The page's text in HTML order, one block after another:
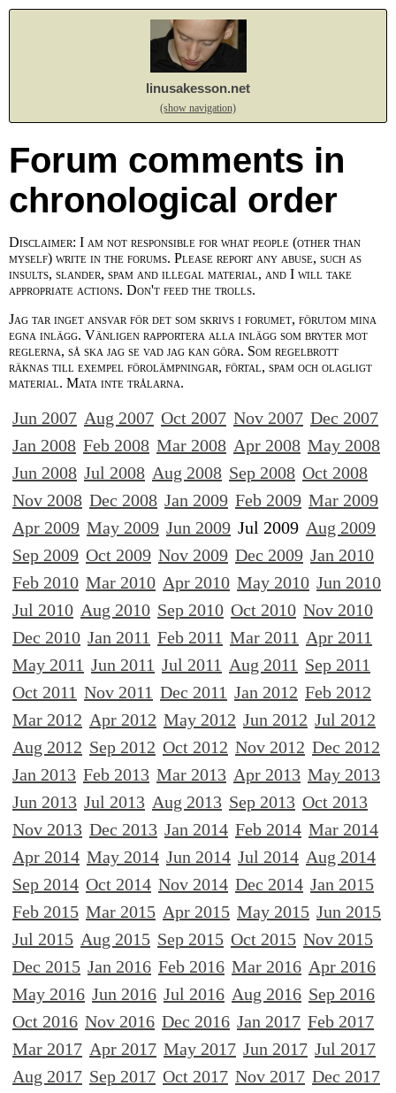
linusakesson.net
(show navigation)
Forum comments in
chronological order
Disclaimer: I am not responsible for what people (other than
myself) write in the forums. Please report any abuse, such as
insults, slander, spam and illegal material, and I will take
appropriate actions. Don't feed the trolls.
Jag tar inget ansvar för det som skrivs i forumet, förutom mina
egna inlägg. Vänligen rapportera alla inlägg som bryter mot
reglerna, så ska jag se vad jag kan göra. Som regelbrott
räknas till exempel förolämpningar, förtal, spam och olagligt
material. Mata inte trålarna.
Jun 2007 Aug 2007 Oct 2007 Nov 2007 Dec 2007
Jan 2008 Feb 2008 Mar 2008 Apr 2008 May 2008
Jun 2008 Jul 2008 Aug 2008 Sep 2008 Oct 2008
Nov 2008 Dec 2008 Jan 2009 Feb 2009 Mar 2009
Apr 2009 May 2009 Jun 2009 Jul 2009 Aug 2009
Sep 2009 Oct 2009 Nov 2009 Dec 2009 Jan 2010
Feb 2010 Mar 2010 Apr 2010 May 2010 Jun 2010
Jul 2010 Aug 2010 Sep 2010 Oct 2010 Nov 2010
Dec 2010 Jan 2011 Feb 2011 Mar 2011 Apr 2011
May 2011 Jun 2011 Jul 2011 Aug 2011 Sep 2011
Oct 2011 Nov 2011 Dec 2011 Jan 2012 Feb 2012
Mar 2012 Apr 2012 May 2012 Jun 2012 Jul 2012
Aug 2012 Sep 2012 Oct 2012 Nov 2012 Dec 2012
Jan 2013 Feb 2013 Mar 2013 Apr 2013 May 2013
Jun 2013 Jul 2013 Aug 2013 Sep 2013 Oct 2013
Nov 2013 Dec 2013 Jan 2014 Feb 2014 Mar 2014
Apr 2014 May 2014 Jun 2014 Jul 2014 Aug 2014
Sep 2014 Oct 2014 Nov 2014 Dec 2014 Jan 2015
Feb 2015 Mar 2015 Apr 2015 May 2015 Jun 2015
Jul 2015 Aug 2015 Sep 2015 Oct 2015 Nov 2015
Dec 2015 Jan 2016 Feb 2016 Mar 2016 Apr 2016
May 2016 Jun 2016 Jul 2016 Aug 2016 Sep 2016
Oct 2016 Nov 2016 Dec 2016 Jan 2017 Feb 2017
Mar 2017 Apr 2017 May 2017 Jun 2017 Jul 2017
Aug 2017 Sep 2017 Oct 2017 Nov 2017 Dec 2017